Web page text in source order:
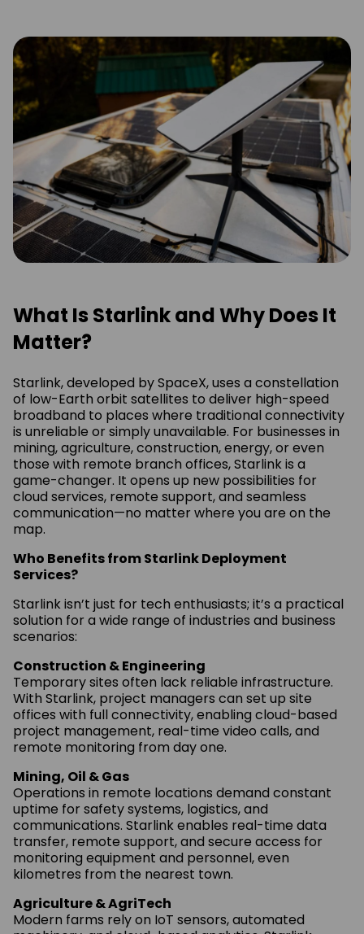
What Is Starlink and Why Does It
Matter?
Starlink, developed by SpaceX, uses a constellation
of low-Earth orbit satellites to deliver high-speed
broadband to places where traditional connectivity
is unreliable or simply unavailable. For businesses in
mining, agriculture, construction, energy, or even
those with remote branch offices, Starlink is a
game-changer. It opens up new possibilities for
cloud services, remote support, and seamless
communication—no matter where you are on the
map.
Who Benefits from Starlink Deployment
Services?
Starlink isn’t just for tech enthusiasts; it’s a practical
solution for a wide range of industries and business
scenarios:
Construction & Engineering
Temporary sites often lack reliable infrastructure.
With Starlink, project managers can set up site
offices with full connectivity, enabling cloud-based
project management, real-time video calls, and
remote monitoring from day one.
Mining, Oil & Gas
Operations in remote locations demand constant
uptime for safety systems, logistics, and
communications. Starlink enables real-time data
transfer, remote support, and secure access for
monitoring equipment and personnel, even
kilometres from the nearest town.
Agriculture & AgriTech
Modern farms rely on IoT sensors, automated